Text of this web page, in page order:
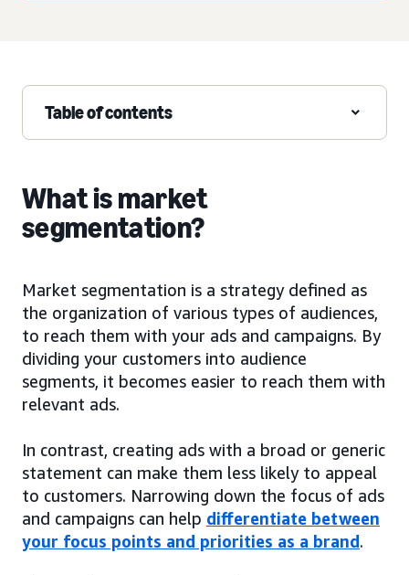
Table of contents
What is market
segmentation?
Market segmentation is a strategy defined as
the organization of various types of audiences,
to reach them with your ads and campaigns. By
dividing your customers into audience
segments, it becomes easier to reach them with
relevant ads.
In contrast, creating ads with a broad or generic
statement can make them less likely to appeal
to customers. Narrowing down the focus of ads
and campaigns can help differentiate between
your focus points and priorities as a brand.